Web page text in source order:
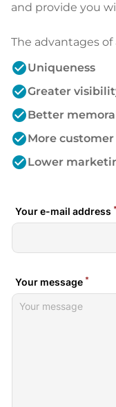
and provide you
The advantages
check_circleUniqueness
check_circleGreater
check_circleBetter
check_circleMore
check_circleLower